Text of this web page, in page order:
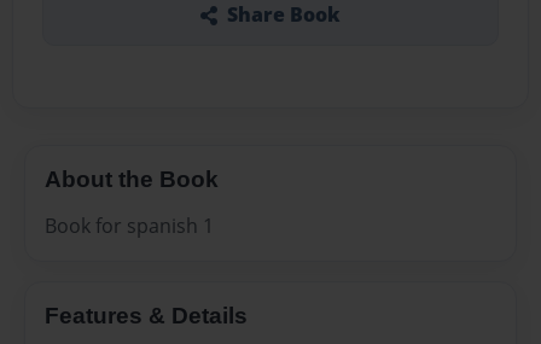
Share Book
About the Book
Book for spanish 1
Features & Details